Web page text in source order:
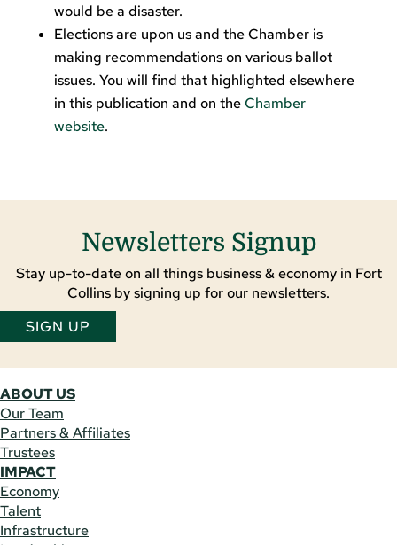
would be a disaster.
Elections are upon us and the Chamber is
making recommendations on various ballot
issues. You will find that highlighted elsewhere
in this publication and on theChamber
website.
Newsletters Signup
Stay up-to-date on all things business & economy in Fort
Collins by signing up for our newsletters.
SIGN UP
ABOUT US
Our Team
Partners & Affiliates
Trustees
IMPACT
Economy
Talent
Infrastructure